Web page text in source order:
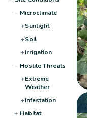
− Microclimate
+Sunlight
+Soil
+Irrigation
− Hostile Threats
+Extreme
Weather
+Infestation
+ Habitat